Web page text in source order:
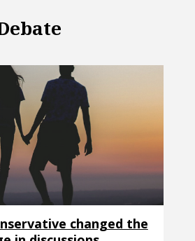
changed the